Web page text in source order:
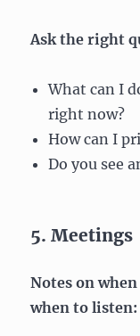
Ask the right
What can I
right now?
How can I
Do you see
5. Meetings
Notes on
when to listen: